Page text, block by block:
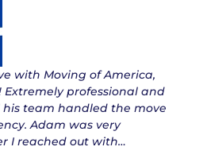
with Moving of America,
Extremely professional and
his team handled the move
Adam was very
I reached out with…